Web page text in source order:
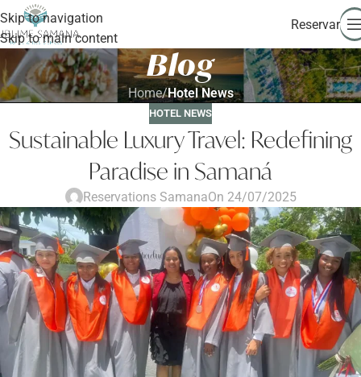
Skip to navigation
Skip to main content
Reservar
Blog
Home/Hotel News
HOTEL NEWS
Sustainable Luxury Travel: Redefining
Paradise in Samaná
Reservations SamanaOn 24/07/2025